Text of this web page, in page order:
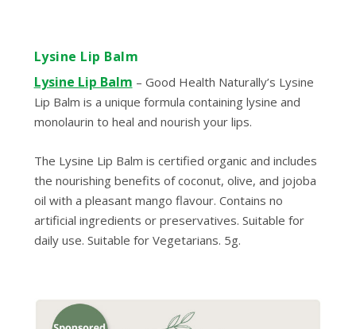
Lysine Lip Balm
Lysine Lip Balm – Good Health Naturally’s Lysine
Lip Balm is a unique formula containing lysine and
monolaurin to heal and nourish your lips.
The Lysine Lip Balm is certified organic and includes
the nourishing benefits of coconut, olive, and jojoba
oil with a pleasant mango flavour. Contains no
artificial ingredients or preservatives. Suitable for
daily use. Suitable for Vegetarians. 5g.